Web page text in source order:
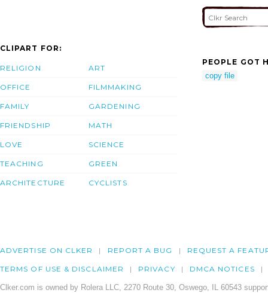
CLIPART FOR:
RELIGION
OFFICE
FAMILY
FRIENDSHIP
LOVE
TEACHING
ARCHITECTURE
ART
FILMMAKING
GARDENING
MATH
SCIENCE
GREEN
CYCLISTS
PEOPLE GOT
copy file
ADVERTISE ON CLKER REPORT A BUG REQUEST A
TERMS OF USE & DISCLAIMER PRIVACY DMCA NOTICES
Clker.com is owned by Rolera LLC, 2270 Route 30, Oswego, IL 60543